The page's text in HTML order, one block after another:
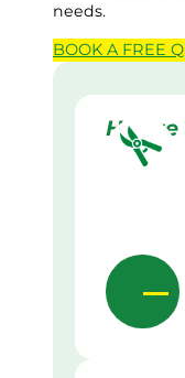
needs.
BOOK A FREE